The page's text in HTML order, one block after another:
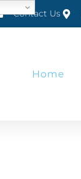
Contact Us
Home